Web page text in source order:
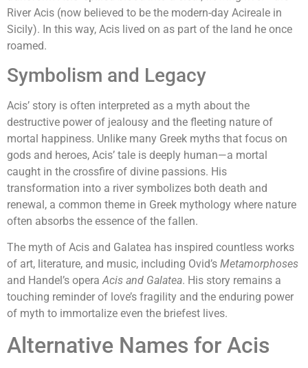
River Acis (now believed to be the modern-day Acireale in
Sicily). In this way, Acis lived on as part of the land he once
roamed.
Symbolism and Legacy
Acis’ story is often interpreted as a myth about the
destructive power of jealousy and the fleeting nature of
mortal happiness. Unlike many Greek myths that focus on
gods and heroes, Acis’ tale is deeply human—a mortal
caught in the crossfire of divine passions. His
transformation into a river symbolizes both death and
renewal, a common theme in Greek mythology where nature
often absorbs the essence of the fallen.
The myth of Acis and Galatea has inspired countless works
of art, literature, and music, including Ovid’s Metamorphoses
and Handel’s operaAcis and Galatea. His story remains a
touching reminder of love’s fragility and the enduring power
of myth to immortalize even the briefest lives.
Alternative Names for Acis